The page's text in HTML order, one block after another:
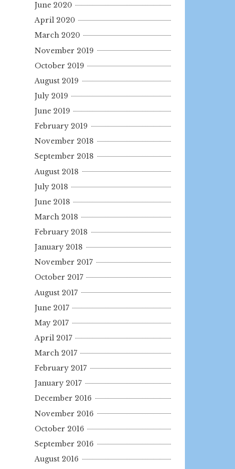
June 2020
April 2020
March 2020
November 2019
October 2019
August 2019
July 2019
June 2019
February 2019
November 2018
September 2018
August 2018
July 2018
June 2018
March 2018
February 2018
January 2018
November 2017
October 2017
August 2017
June 2017
May 2017
April 2017
March 2017
February 2017
January 2017
December 2016
November 2016
October 2016
September 2016
August 2016